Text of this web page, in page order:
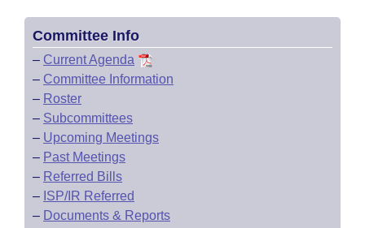
Committee Info
– Current Agenda
– Committee Information
– Roster
– Subcommittees
– Upcoming Meetings
– Past Meetings
– Referred Bills
– ISP/IR Referred
– Documents & Reports